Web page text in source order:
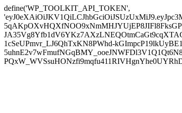
define('WP_TOOLKIT_API_TOKEN',
1cSeUPmvr_LJ6QhTxKN8PWhd-